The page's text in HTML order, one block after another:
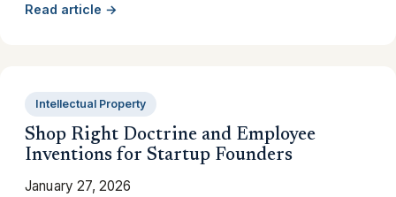
Read article →
Intellectual Property
Shop Right Doctrine and Employee
Inventions for Startup Founders
January 27, 2026